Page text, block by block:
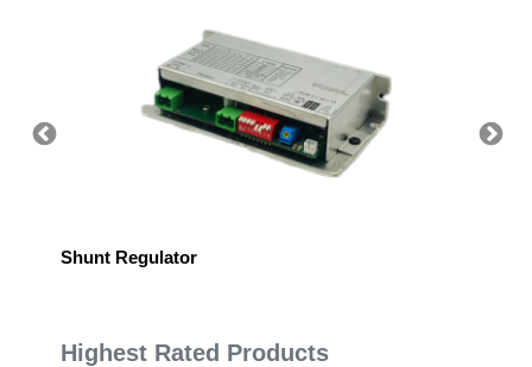
Shunt Regulator
Highest Rated Products